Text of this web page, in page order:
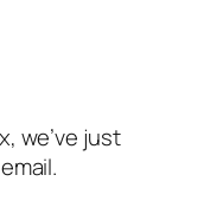
we’ve just